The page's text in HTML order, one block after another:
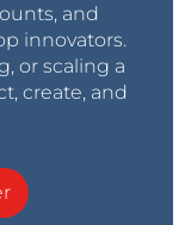
and
innovators.
or scaling a
create, and